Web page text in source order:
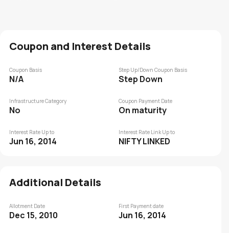
Coupon and Interest Details
Coupon Basis
N/A
Step Up/Down Coupon Basis
Step Down
Infrastructure Category
No
Coupon Payment Date
On maturity
Interest Rate Up to
Jun 16, 2014
Interest Rate Link Up to
NIFTY LINKED
Additional Details
Allotment Date
Dec 15, 2010
First Payment date
Jun 16, 2014